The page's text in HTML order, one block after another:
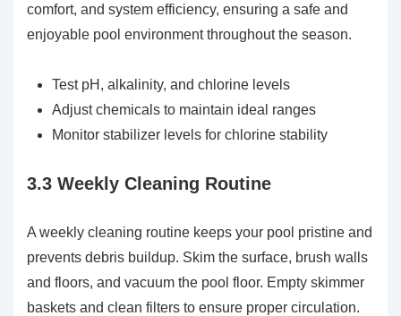
comfort, and system efficiency, ensuring a safe and
enjoyable pool environment throughout the season.
Test pH, alkalinity, and chlorine levels
Adjust chemicals to maintain ideal ranges
Monitor stabilizer levels for chlorine stability
3.3 Weekly Cleaning Routine
A weekly cleaning routine keeps your pool pristine and
prevents debris buildup. Skim the surface, brush walls
and floors, and vacuum the pool floor. Empty skimmer
baskets and clean filters to ensure proper circulation.